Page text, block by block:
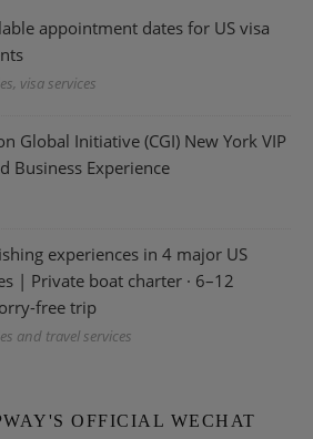
appointment dates for US visa
visa services
Global Initiative (CGI) New York VIP
Business Experience
experiences in 4 major US
| Private boat charter · 6–12
free trip
and travel services
OFFICIAL WECHAT